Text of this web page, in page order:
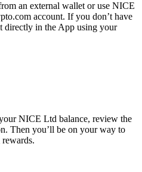
an external wallet or use NICE
account. If you don’t have
directly in the App using your
NICE Ltd balance, review the
Then you’ll be on your way to